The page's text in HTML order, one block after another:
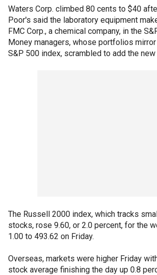
Waters Corp. climbed 80 cents to $40
Poor's said the laboratory equipment
FMC Corp., a chemical company, in the
Money managers, whose portfolios
S&P 500 index, scrambled to add the
The Russell 2000 index, which tracks
stocks, rose 9.60, or 2.0 percent, for the
1.00 to 493.62 on Friday.
Overseas, markets were higher Friday
stock average finishing the day up 0.8